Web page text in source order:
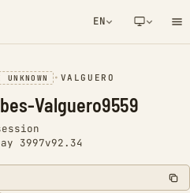
EN
NETWORK NOTIFICATION
• VALGUERO
Valguero9559
3997v92.34